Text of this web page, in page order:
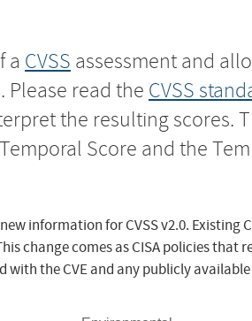
a CVSS assessment and
read the CVSS
the resulting scores.
Score and the
information for CVSS v2.0.
change comes as CISA policies
the CVE and any publicly